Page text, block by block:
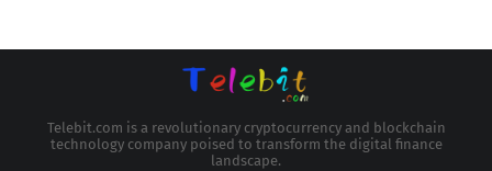
Telebit.com is a revolutionary cryptocurrency and blockchain
technology company poised to transform the digital finance
landscape.